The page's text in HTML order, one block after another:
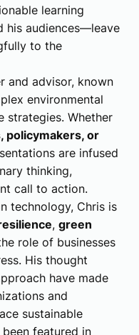
learning
his audiences—leave
to the
and advisor, known
environmental
strategies. Whether
policymakers, or
are infused
thinking,
call to action.
technology, Chris is
, green
role of businesses
His thought
have made
and
sustainable
featured in